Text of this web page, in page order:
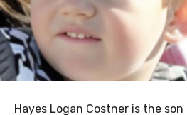
Hayes Logan Costner is the